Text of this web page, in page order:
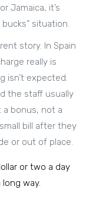
Jamaica, it’s
situation.
story. In Spain
really is
isn’t expected.
the staff usually
a bonus, not a
bill after they
or out of place.
or two a day
way.